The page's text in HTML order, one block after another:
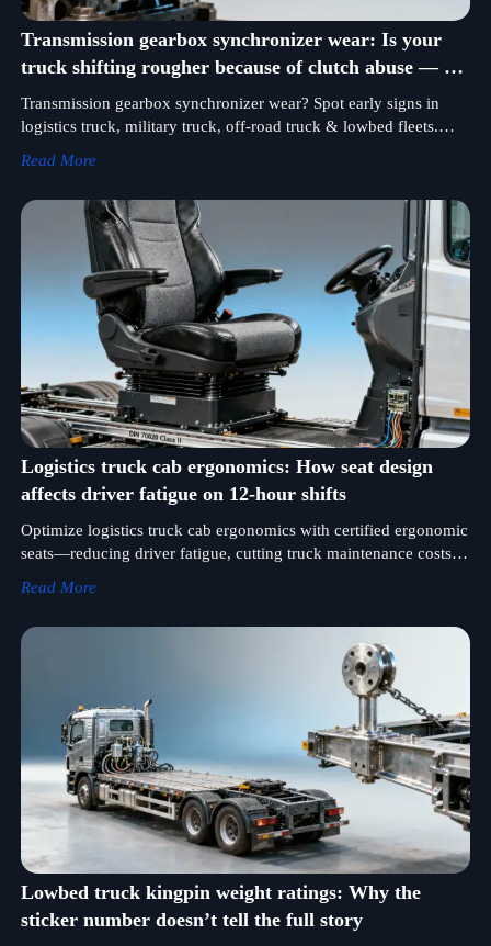
Transmission gearbox synchronizer wear: Is your
truck shifting rougher because of clutch abuse — or
syncro failure?
Transmission gearbox synchronizer wear? Spot early signs in
logistics truck, military truck, off-road truck & lowbed fleets.
Read More
Logistics truck cab ergonomics: How seat design
affects driver fatigue on 12-hour shifts
Optimize logistics truck cab ergonomics with certified ergonomic
seats—reducing driver fatigue, cutting truck maintenance costs,
Read More
Lowbed truck kingpin weight ratings: Why the
sticker number doesn’t tell the full story